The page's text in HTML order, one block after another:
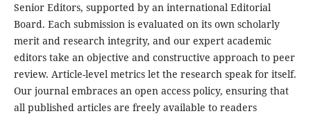
Senior Editors, supported by an international Editorial
Board. Each submission is evaluated on its own scholarly
merit and research integrity, and our expert academic
editors take an objective and constructive approach to peer
review. Article-level metrics let the research speak for itself.
Our journal embraces an open access policy, ensuring that
all published articles are freely available to readers